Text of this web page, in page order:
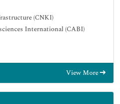
(CNKI)
International (CABI)
View More